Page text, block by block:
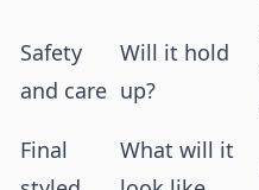
Safety
and care
Will it hold
up?
Final
What will it